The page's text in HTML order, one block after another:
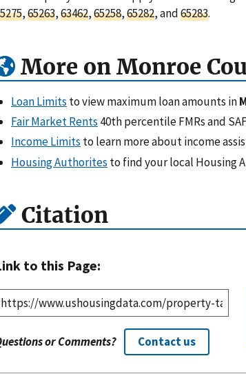
,65263,63462,65258,65282, and65283.
More on Monroe
Loan Limits to view maximum loan amounts in
Fair Market Rents 40th percentile FMRs and
Income Limits to learn more about income
Housing Authorites to find your local Housing
Citation
to this Page:
or Comments? Contact us